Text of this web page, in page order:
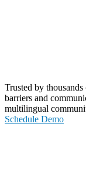
Trusted by
barriers and
multilingual
Schedule Demo